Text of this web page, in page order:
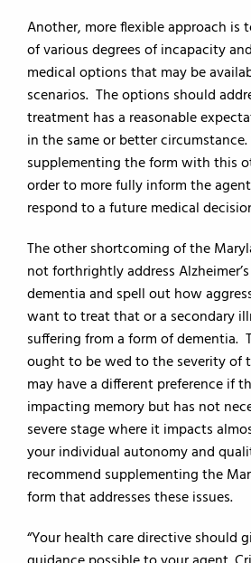
Another, more flexible approach is
of various degrees of incapacity
medical options that may be
scenarios. The options should
treatment has a reasonable
in the same or better
supplementing the form with this
order to more fully inform the
respond to a future medical
The other shortcoming of the
not forthrightly address
dementia and spell out how
want to treat that or a secondary
suffering from a form of dementia.
ought to be wed to the severity of
may have a different preference if
impacting memory but has not
severe stage where it impacts
your individual autonomy and
recommend supplementing the
form that addresses these issues.
“Your health care directive should